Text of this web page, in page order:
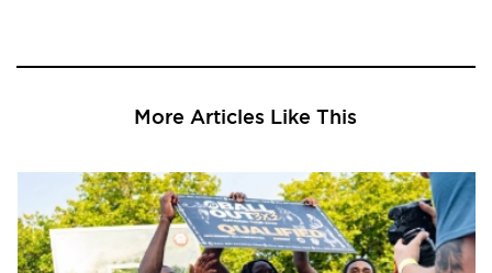
More Articles Like This